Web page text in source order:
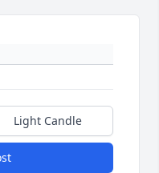
Light Candle